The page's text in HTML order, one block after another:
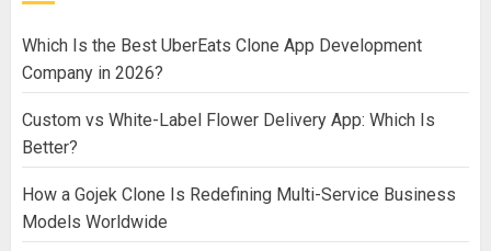
Which Is the Best UberEats Clone App Development
Company in 2026?
Custom vs White-Label Flower Delivery App: Which Is
Better?
How a Gojek Clone Is Redefining Multi-Service Business
Models Worldwide